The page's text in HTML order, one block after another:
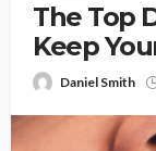
The Top
Keep
Daniel Smith